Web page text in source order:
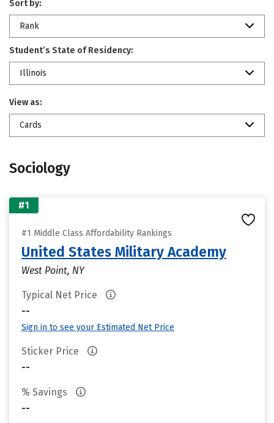
Sort by:
Rank
Student’s State of Residency:
Illinois
View as:
Cards
Sociology
#1
#1 Middle Class Affordability Rankings
United States Military Academy
West Point, NY
Typical Net Price
--
Sign in to see your Estimated Net Price
Sticker Price
--
% Savings
--